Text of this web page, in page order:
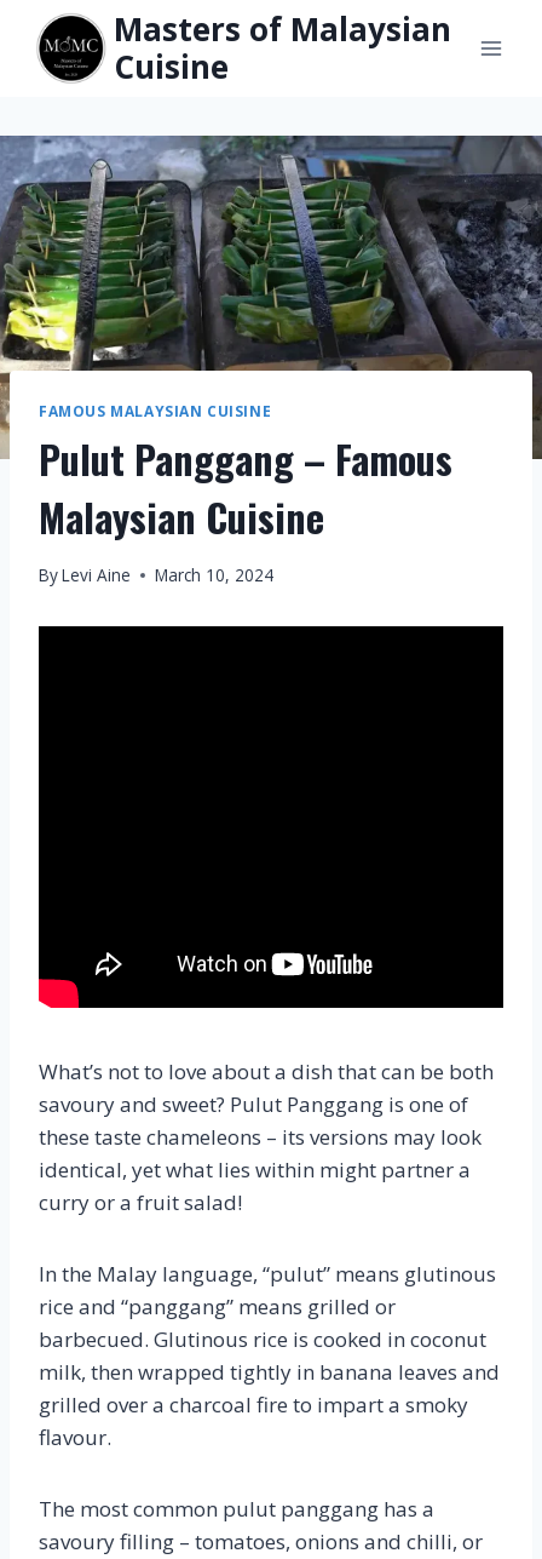
content
Masters of Malaysian
Cuisine
FAMOUS MALAYSIAN CUISINE
Pulut Panggang – Famous
Malaysian Cuisine
ByLevi Aine March 10, 2024
What’s not to love about a dish that can be both
savoury and sweet? Pulut Panggang is one of
these taste chameleons – its versions may look
identical, yet what lies within might partner a
curry or a fruit salad!
In the Malay language, “pulut” means glutinous
rice and “panggang” means grilled or
barbecued. Glutinous rice is cooked in coconut
milk, then wrapped tightly in banana leaves and
grilled over a charcoal fire to impart a smoky
flavour.
The most common pulut panggang has a
savoury filling – tomatoes, onions and chilli, or